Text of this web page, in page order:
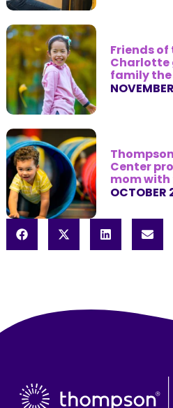
Friends of
Charlotte
family
Center
mom
OCTOBER